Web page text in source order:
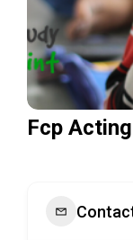
Fcp